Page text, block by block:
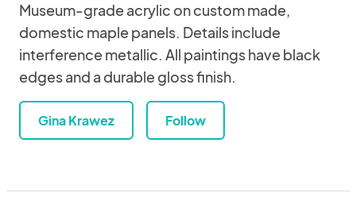
Museum-grade acrylic on custom made,
domestic maple panels. Details include
interference metallic. All paintings have black
edges and a durable gloss finish.
Gina Krawez Follow